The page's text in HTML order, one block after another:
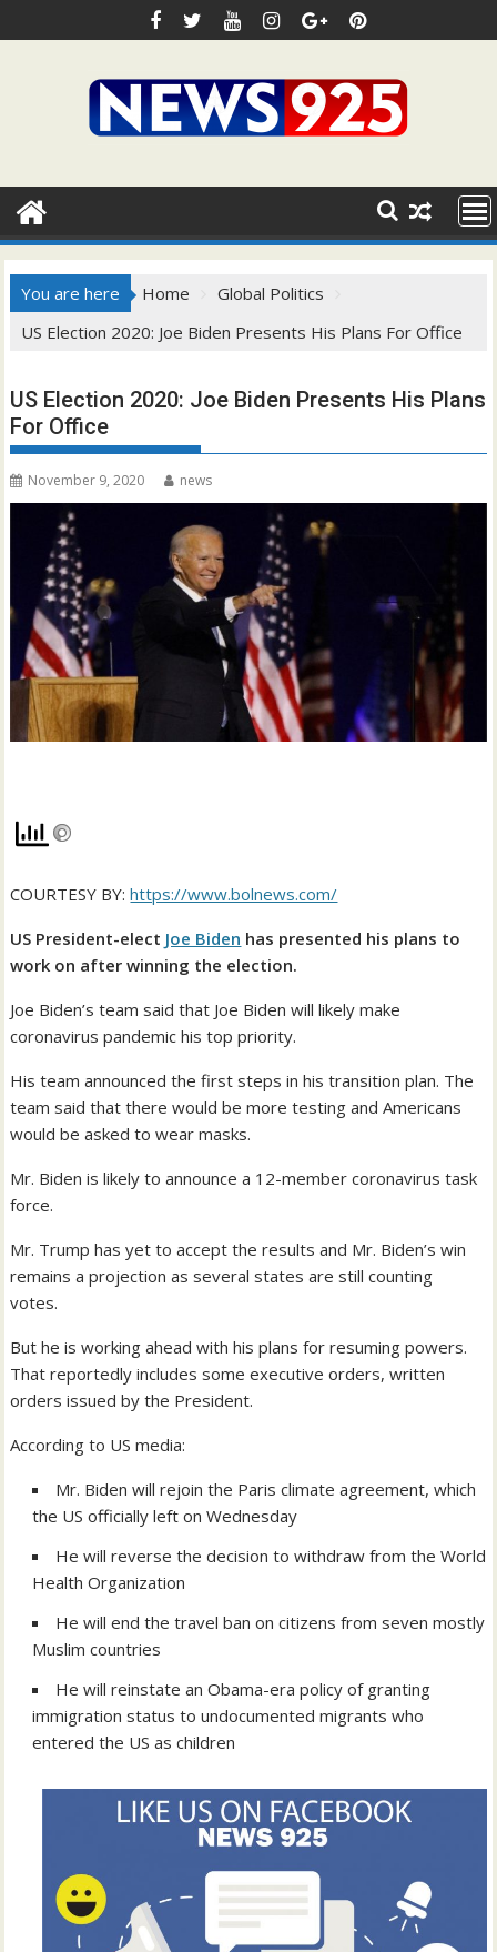
to
You are here Home
Global Politics
US Election 2020: Joe Biden Presents His Plans For Office
US Election 2020: Joe Biden Presents His Plans
For Office
November 9, 2020 news
COURTESY BY:https://www.bolnews.com/
US President-elect Joe Biden has presented his plans to
work on after winning the election.
Joe Biden’s team said that Joe Biden will likely make
coronavirus pandemic his top priority.
His team announced the first steps in his transition plan. The
team said that there would be more testing and Americans
would be asked to wear masks.
Mr. Biden is likely to announce a 12-member coronavirus task
force.
Mr. Trump has yet to accept the results and Mr. Biden’s win
remains a projection as several states are still counting
votes.
But he is working ahead with his plans for resuming powers.
That reportedly includes some executive orders, written
orders issued by the President.
According to US media:
Mr. Biden will rejoin the Paris climate agreement, which
the US officially left on Wednesday
He will reverse the decision to withdraw from the World
Health Organization
He will end thetravel ban on citizens from seven mostly
Muslim countries
He will reinstate an Obama-era policy of granting
immigration status to undocumented migrants who
entered the US as children